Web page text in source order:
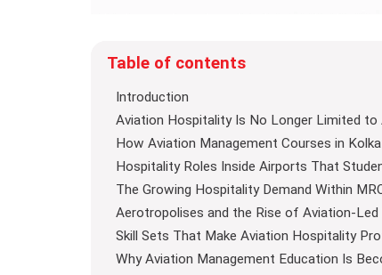
Table of contents
Introduction
Aviation Hospitality Is No Longer Limited to
How Aviation Management Courses in
Hospitality Roles Inside Airports That
The Growing Hospitality Demand Within
Aerotropolises and the Rise of Aviation-Led
Skill Sets That Make Aviation Hospitality
Why Aviation Management Education Is